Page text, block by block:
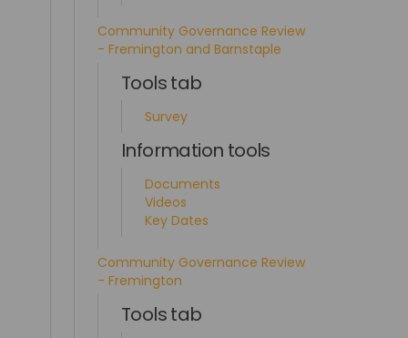
Community Governance Review
- Fremington and Barnstaple
Tools tab
Survey
Information tools
Documents
Videos
Key Dates
Community Governance Review
- Fremington
Tools tab